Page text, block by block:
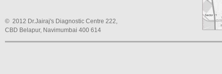
© 2012 Dr.Jairaj's Diagnostic Centre 222,
CBD Belapur, Navimumbai 400 614